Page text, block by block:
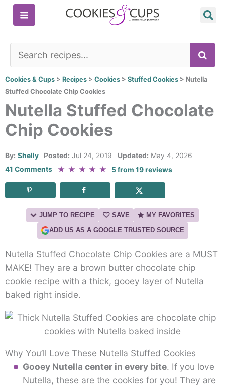
Skip
Cookies & Cups > Recipes > Cookies > Stuffed Cookies > Nutella
Stuffed Chocolate Chip Cookies
Nutella Stuffed Chocolate
Chip Cookies
By: Shelly Posted: Jul 24, 2019 Updated: May 4, 2026
41 Comments
★ ★ ★ ★ ★ 5from19reviews
JUMP TO RECIPE SAVE
MY FAVORITES
ADD US AS A GOOGLE TRUSTED SOURCE
Nutella Stuffed Chocolate Chip Cookies are a MUST
MAKE! They are a brown butter chocolate chip
cookie recipe with a thick, gooey layer of Nutella
baked right inside.
Why You’ll Love These Nutella Stuffed Cookies
Gooey Nutella center in every bite. If you love
Nutella, these are the cookies for you! They are